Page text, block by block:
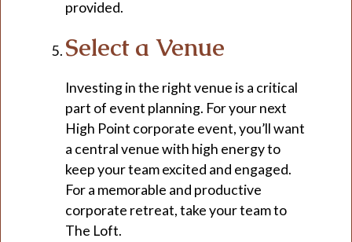
provided.
Select a Venue
Investing in the right venue is a critical
part of event planning. For your next
High Point corporate event, you’ll want
a central venue with high energy to
keep your team excited and engaged.
For a memorable and productive
corporate retreat, take your team to
The Loft.